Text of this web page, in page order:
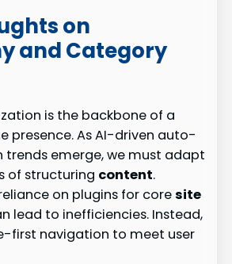
on
and Category
is the backbone of a
presence. As AI-driven auto-
emerge, we must adapt
of structuring content.
on plugins for coresite
lead to inefficiencies. Instead,
first navigation to meet user